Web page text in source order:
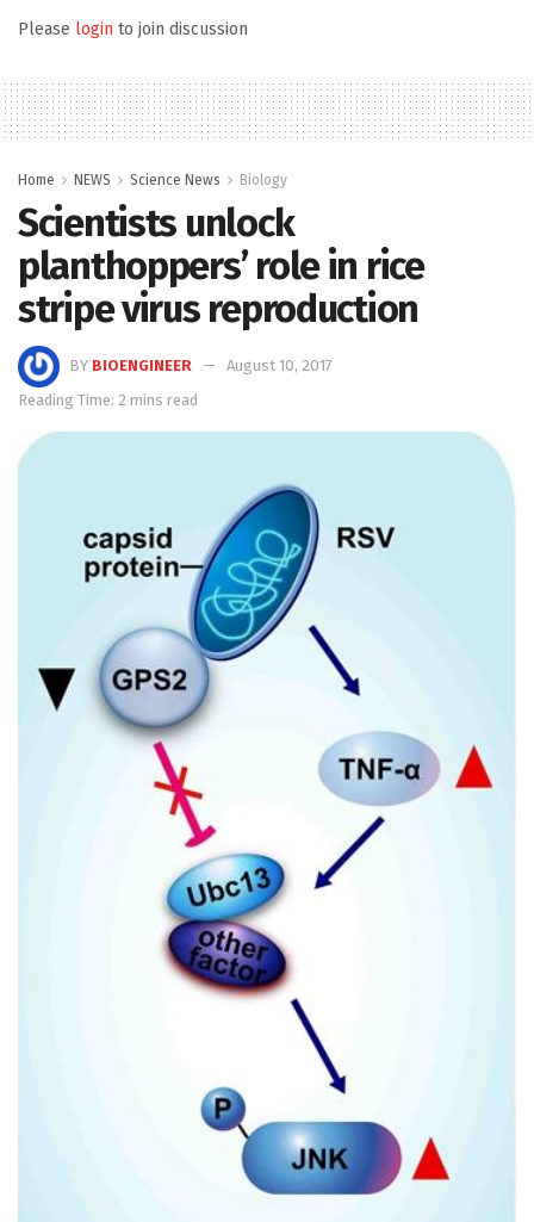
Please login to join discussion
Home NEWS Science News Biology
Scientists unlock
planthoppers’ role in rice
stripe virus reproduction
BY BIOENGINEER
August 10, 2017
Reading Time: 2 mins read